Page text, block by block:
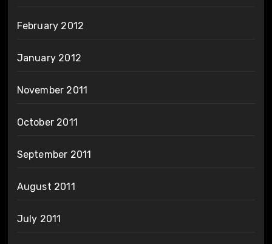
February 2012
January 2012
November 2011
October 2011
September 2011
August 2011
July 2011